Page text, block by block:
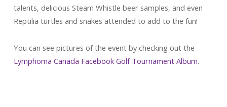
talents, delicious Steam Whistle beer samples, and even
Reptilia turtles and snakes attended to add to the fun!
You can see pictures of the event by checking out the
Lymphoma Canada Facebook Golf Tournament Album.